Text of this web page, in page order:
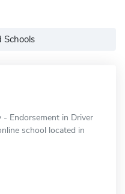
Schools
- Endorsement in Driver
school located in